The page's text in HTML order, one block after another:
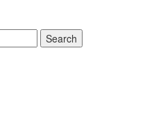
Search